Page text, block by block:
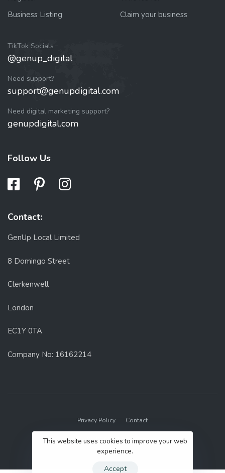
Business Listing
Claim your business
TikTok Socials
@genup_digital
Need support?
support@genupdigital.com
Need digital marketing support?
genupdigital.com
Follow Us
Contact:
GenUp Local Limited
8 Domingo Street
Clerkenwell
London
EC1Y 0TA
Company No: 16162214
Privacy Policy Contact
© 2022 GenUp Local.
This website uses cookies to improve your web
experience.
Accept